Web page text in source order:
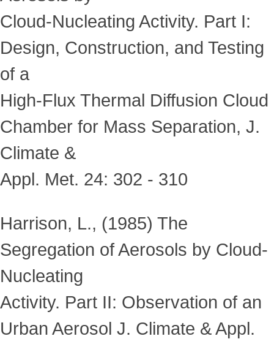
Cloud-Nucleating Activity. Part I:
Design, Construction, and Testing
of a
High-Flux Thermal Diffusion Cloud
Chamber for Mass Separation, J.
Climate &
Appl. Met. 24: 302 - 310
Harrison, L., (1985) The
Segregation of Aerosols by Cloud-
Nucleating
Activity. Part II: Observation of an
Urban Aerosol J. Climate & Appl.